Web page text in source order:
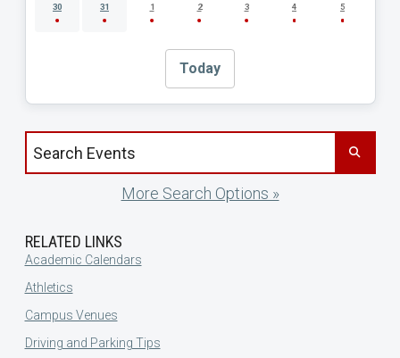
30 31 1 2 3 4 5
Today
Search events by title
More Search Options »
RELATED LINKS
Academic Calendars
Athletics
Campus Venues
Driving and Parking Tips